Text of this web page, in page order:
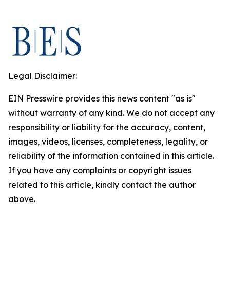
Legal Disclaimer:
EIN Presswire provides this news content "as is"
without warranty of any kind. We do not accept any
responsibility or liability for the accuracy, content,
images, videos, licenses, completeness, legality, or
reliability of the information contained in this article.
If you have any complaints or copyright issues
related to this article, kindly contact the author
above.